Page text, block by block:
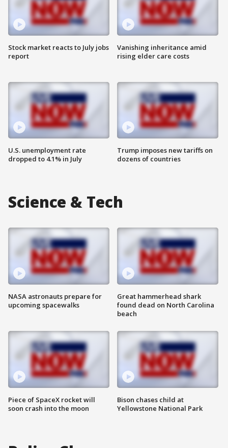
Stock market reacts to July jobs
report
U.S. unemployment rate
dropped to 4.1% in July
Vanishing inheritance amid
rising elder care costs
Trump imposes new tariffs on
dozens of countries
Science & Tech
NASA astronauts prepare for
upcoming spacewalks
Piece of SpaceX rocket will
soon crash into the moon
Great hammerhead shark
found dead on North Carolina
beach
Bison chases child at
Yellowstone National Park